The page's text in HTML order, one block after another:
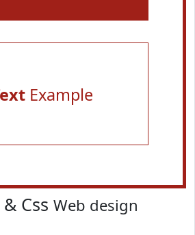
Example
Css Web design